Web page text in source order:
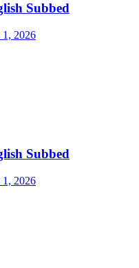
Subbed
1, 2026
Subbed
1, 2026